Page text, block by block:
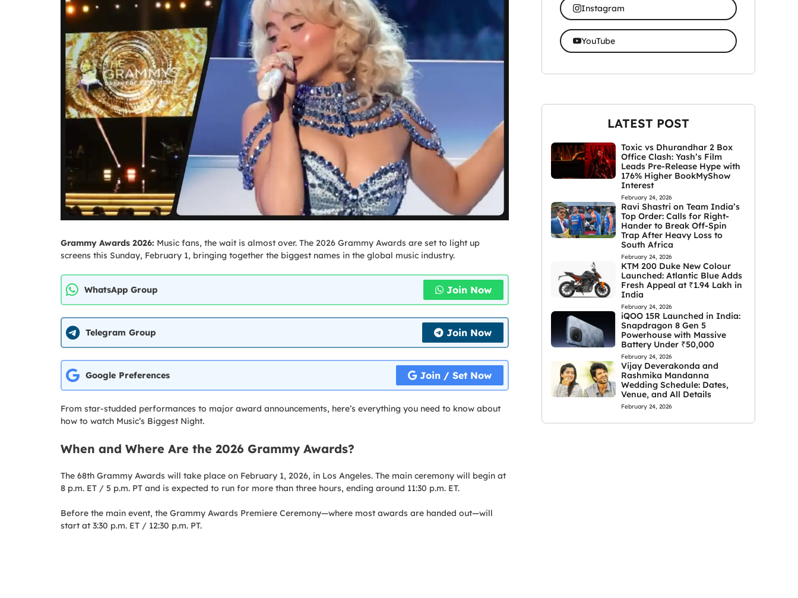
Grammy Awards 2026: Music fans, the wait is almost over. The 2026 Grammy Awards are set to light up
screens this Sunday, February 1, bringing together the biggest names in the global music industry.
WhatsApp Group Join Now
Telegram Group Join Now
Google Preferences Join / Set Now
From star-studded performances to major award announcements, here’s everything you need to know about
how to watch Music’s Biggest Night.
When and Where Are the 2026 Grammy Awards?
The 68th Grammy Awards will take place on February 1, 2026, in Los Angeles. The main ceremony will begin at
8 p.m. ET / 5 p.m. PT and is expected to run for more than three hours, ending around 11:30 p.m. ET.
Before the main event, the Grammy Awards Premiere Ceremony—where most awards are handed out—will
start at 3:30 p.m. ET / 12:30 p.m. PT.
Instagram
YouTube
LATEST POST
Toxic vs Dhurandhar 2 Box
Office Clash: Yash’s Film
Leads Pre-Release Hype with
176% Higher BookMyShow
Interest
February 24, 2026
Ravi Shastri on Team India’s
Top Order: Calls for Right-
Hander to Break Off-Spin
Trap After Heavy Loss to
South Africa
February 24, 2026
KTM 200 Duke New Colour
Launched: Atlantic Blue Adds
Fresh Appeal at ₹1.94 Lakh in
India
February 24, 2026
iQOO 15R Launched in India:
Snapdragon 8 Gen 5
Powerhouse with Massive
Battery Under ₹50,000
February 24, 2026
Vijay Deverakonda and
Rashmika Mandanna
Wedding Schedule: Dates,
Venue, and All Details
February 24, 2026